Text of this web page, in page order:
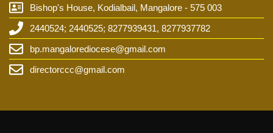
Bishop's House, Kodialbail, Mangalore - 575 003
2440524; 2440525; 8277939431, 8277937782
bp.mangalorediocese@gmail.com
directorccc@gmail.com